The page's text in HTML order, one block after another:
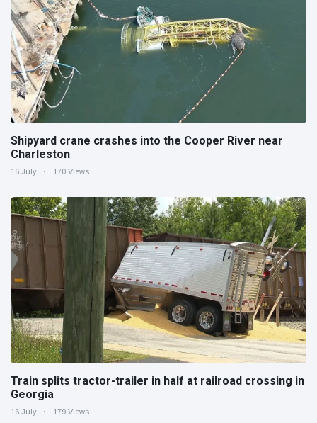
Shipyard crane crashes into the Cooper River near
Charleston
16 July 170 Views
Train splits tractor-trailer in half at railroad crossing in
Georgia
16 July 179 Views